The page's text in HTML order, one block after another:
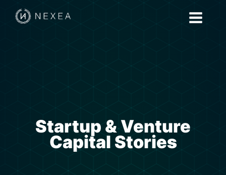
Startup & Venture
Capital Stories